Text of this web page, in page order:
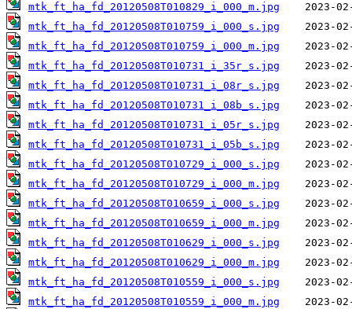
mtk_ft_ha_fd_20120508T010829_i_000_m.jpg
mtk_ft_ha_fd_20120508T010759_i_000_s.jpg
mtk_ft_ha_fd_20120508T010759_i_000_m.jpg
mtk_ft_ha_fd_20120508T010731_i_35r_s.jpg
mtk_ft_ha_fd_20120508T010731_i_08r_s.jpg
mtk_ft_ha_fd_20120508T010731_i_08b_s.jpg
mtk_ft_ha_fd_20120508T010731_i_05r_s.jpg
mtk_ft_ha_fd_20120508T010731_i_05b_s.jpg
mtk_ft_ha_fd_20120508T010729_i_000_s.jpg
mtk_ft_ha_fd_20120508T010729_i_000_m.jpg
mtk_ft_ha_fd_20120508T010659_i_000_s.jpg
mtk_ft_ha_fd_20120508T010659_i_000_m.jpg
mtk_ft_ha_fd_20120508T010629_i_000_s.jpg
mtk_ft_ha_fd_20120508T010629_i_000_m.jpg
mtk_ft_ha_fd_20120508T010559_i_000_s.jpg
mtk_ft_ha_fd_20120508T010559_i_000_m.jpg